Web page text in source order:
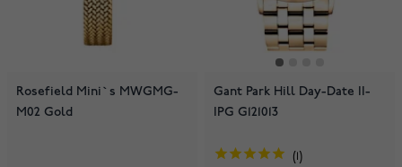
Rosefield Mini`s MWGMG-
M02 Gold
Gant Park Hill Day-Date II-
IPG G121013